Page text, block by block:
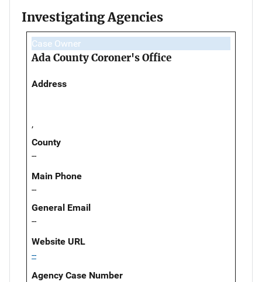
Investigating Agencies
Case Owner
Ada County Coroner's Office
Address
,
County
--
Main Phone
--
General Email
--
Website URL
--
Agency Case Number